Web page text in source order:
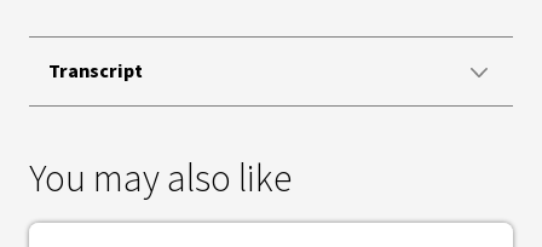
Video
Transcript
You may also like